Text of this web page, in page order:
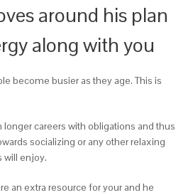
around his plan
along with you
become busier as they age. This is
careers with obligations and thus
socializing or any other relaxing
will enjoy.
an extra resource for your and he